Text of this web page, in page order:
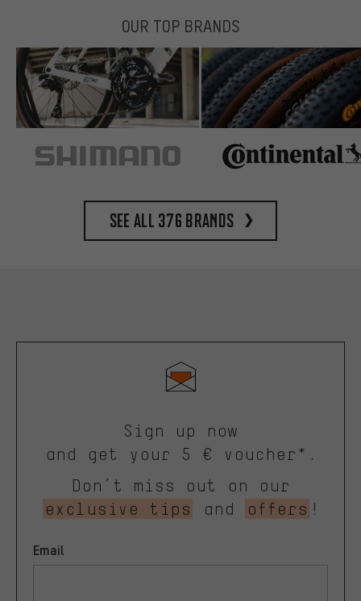
OUR TOP BRANDS
See all 376 brands
Sign up now
and get your 5 € voucher*.
Don’t miss out on our
exclusive tips
and offers !
Email